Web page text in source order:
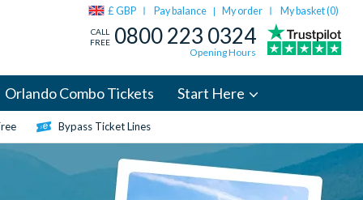
£ GBP Pay balance | My order My basket (0)
CALL
FREE 0800 223 0324
Opening Hours
Orlando Combo Tickets Start Here
Bypass Ticket Lines